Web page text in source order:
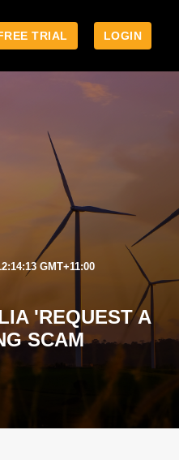
TRIAL LOGIN
GMT+11:00
'REQUEST A
SCAM